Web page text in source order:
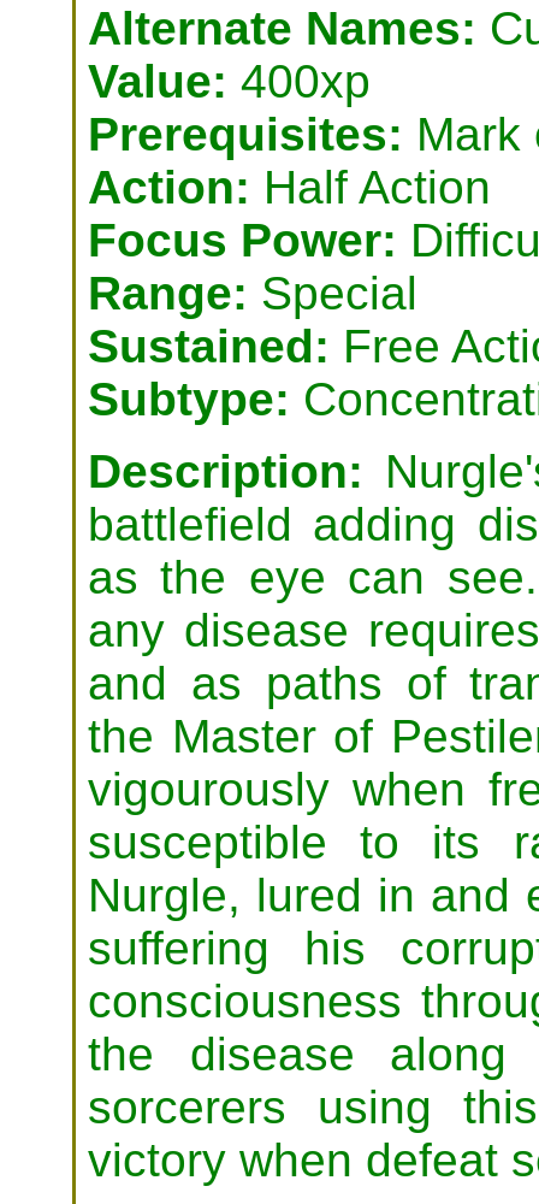
Alternate Names:
Value: 400xp
Prerequisites: Mark
Action: Half Action
Focus Power:
Range: Special
Sustained: Free
Subtype:
Description:
battlefield adding
as the eye can
any disease
and as paths of
the Master of
vigourously when
susceptible to its
Nurgle, lured in and
suffering his
consciousness
the disease
sorcerers using
victory when defeat